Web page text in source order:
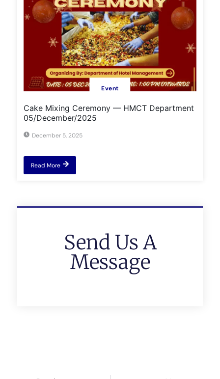
Event
Cake Mixing Ceremony — HMCT Department
05/December/2025
December 5, 2025
Read More
Send Us A
Message